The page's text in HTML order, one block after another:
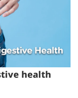
health